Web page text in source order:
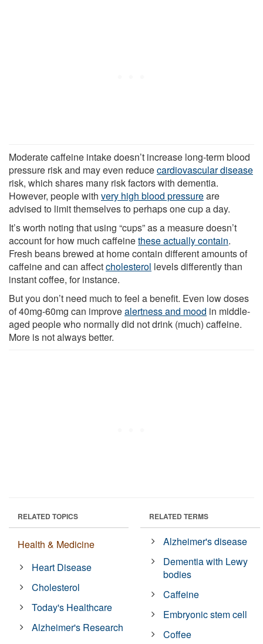
Moderate caffeine intake doesn’t increase long-term blood
pressure risk and may even reducecardiovascular disease
risk, which shares many risk factors with dementia.
However, people with very high blood pressureare
advised to limit themselves to perhaps one cup a day.
It’s worth noting that using “cups” as a measure doesn’t
account for how much caffeinethese actually contain.
Fresh beans brewed at home contain different amounts of
caffeine and can affectcholesterol levels differently than
instant coffee, for instance.
But you don’t need much to feel a benefit. Even low doses
of 40mg-60mg can improvealertness and mood in middle-
aged people who normally did not drink (much) caffeine.
More is not always better.
RELATED TOPICS
Health & Medicine
Heart Disease
Cholesterol
Today's Healthcare
Alzheimer's Research
RELATED TERMS
Alzheimer's disease
Dementia with Lewy
bodies
Caffeine
Embryonic stem cell
Coffee